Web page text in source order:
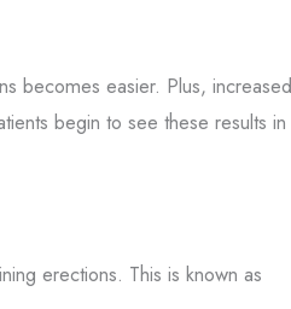
becomes easier. Plus, increased
begin to see these results in
erections. This is known as